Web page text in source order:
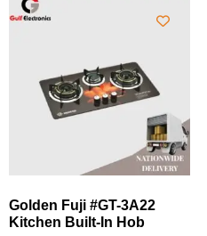
Golden Fuji #GT-3A22
Kitchen Built-In Hob